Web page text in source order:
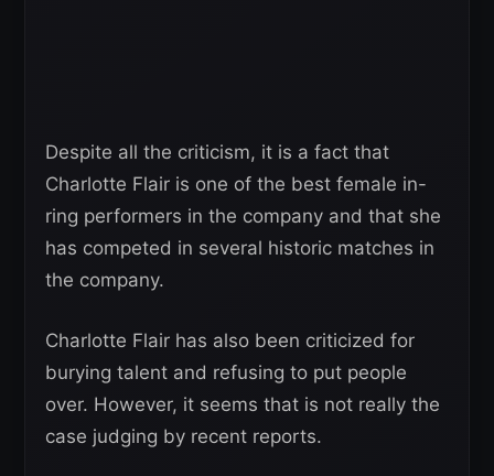
Despite all the criticism, it is a fact that
Charlotte Flair is one of the best female in-
ring performers in the company and that she
has competed in several historic matches in
the company.
Charlotte Flair has also been criticized for
burying talent and refusing to put people
over. However, it seems that is not really the
case judging by recent reports.